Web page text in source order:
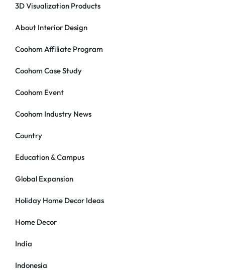
3D Visualization Products
About Interior Design
Coohom Affiliate Program
Coohom Case Study
Coohom Event
Coohom Industry News
Country
Education & Campus
Global Expansion
Holiday Home Decor Ideas
Home Decor
India
Indonesia